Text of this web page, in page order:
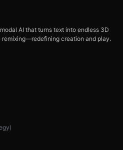
AI that turns text into endless 3D
creation and play.